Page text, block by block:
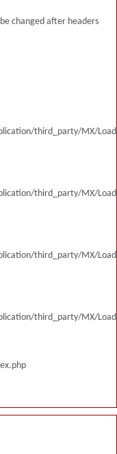
changed after headers
third_party/MX/
third_party/MX/
third_party/MX/
third_party/MX/